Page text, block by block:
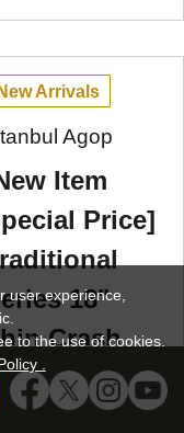
New Arrivals
Agop
Item
Price]
18"
Crash
user experience,
to the use of cookies.
.